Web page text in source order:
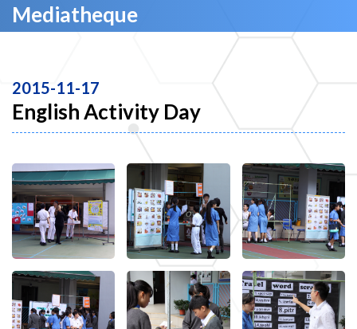
Mediatheque
2015-11-17
English Activity Day